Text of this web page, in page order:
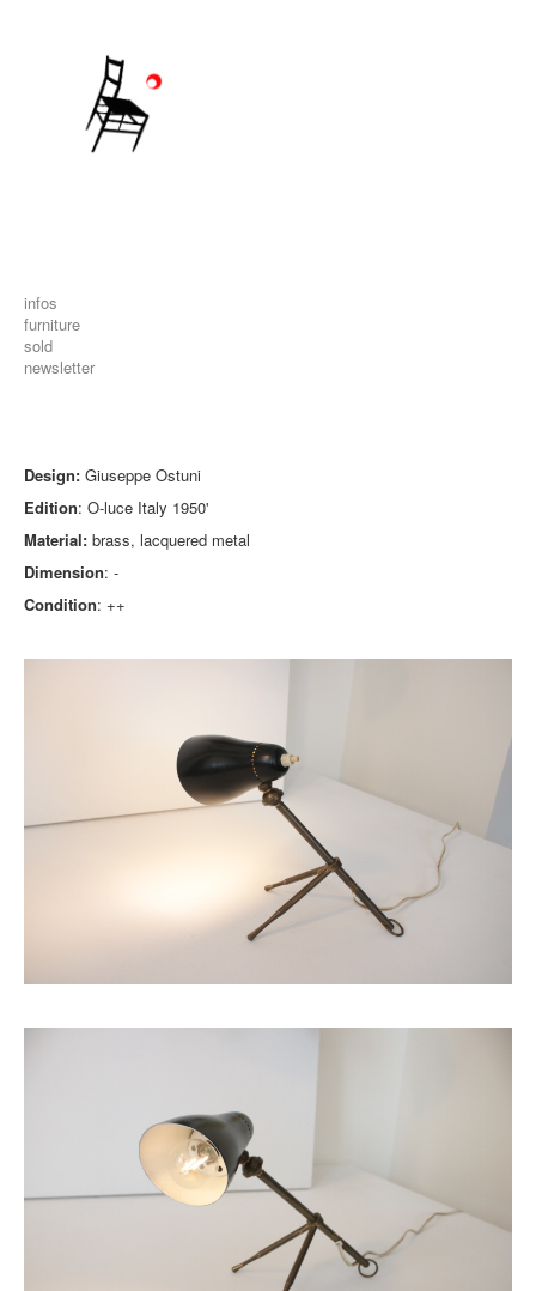
infos
furniture
sold
newsletter
Design: Giuseppe Ostuni
Edition: O-luce Italy 1950'
Material: brass, lacquered metal
Dimension: -
Condition: ++